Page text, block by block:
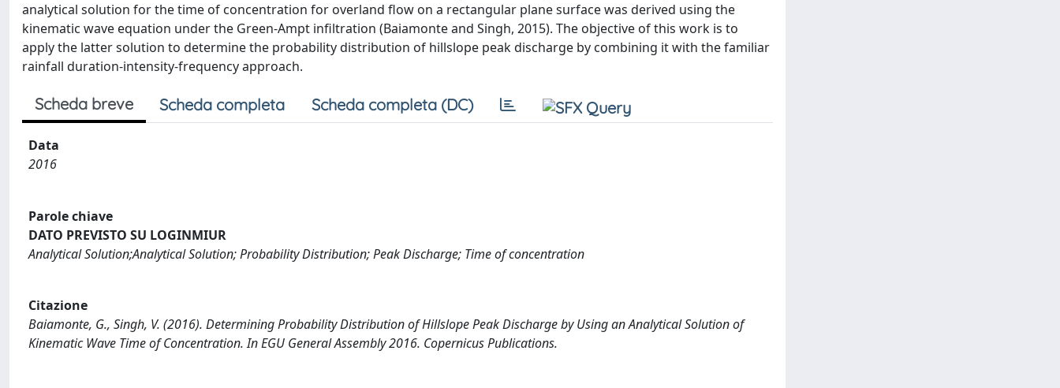
analytical solution for the time of concentration for overland flow on a rectangular plane surface was derived using the
kinematic wave equation under the Green-Ampt infiltration (Baiamonte and Singh, 2015). The objective of this work is to
apply the latter solution to determine the probability distribution of hillslope peak discharge by combining it with the familiar
rainfall duration-intensity-frequency approach.
Scheda breve Scheda completa Scheda completa (DC)
Data
2016
Parole chiave
DATO PREVISTO SU LOGINMIUR
Analytical Solution;Analytical Solution; Probability Distribution; Peak Discharge; Time of concentration
Citazione
Baiamonte, G., Singh, V. (2016). Determining Probability Distribution of Hillslope Peak Discharge by Using an Analytical Solution of
Kinematic Wave Time of Concentration. In EGU General Assembly 2016. Copernicus Publications.